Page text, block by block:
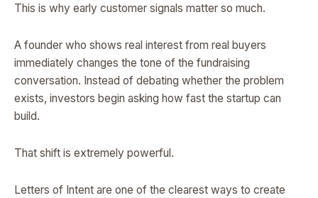
This is why early customer signals matter so much.
A founder who shows real interest from real buyers
immediately changes the tone of the fundraising
conversation. Instead of debating whether the problem
exists, investors begin asking how fast the startup can
build.
That shift is extremely powerful.
Letters of Intent are one of the clearest ways to create